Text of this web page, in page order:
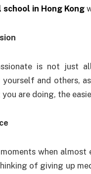
in Hong Kong
is not just
and others,
are doing, the
when
of giving up